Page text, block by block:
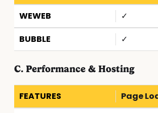
✓
✓
C. Performance & Hosting
Page